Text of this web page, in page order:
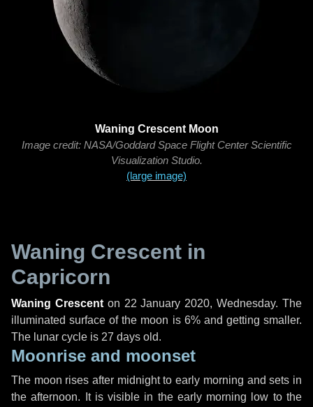
Waning Crescent Moon
Image credit: NASA/Goddard Space Flight Center Scientific
Visualization Studio.
(large image)
Waning Crescent in
Capricorn
Waning Crescenton 22 January 2020, Wednesday. The
illuminated surface of the moon is 6% and getting smaller.
The lunar cycle is 27 days old.
Moonrise and moonset
The moon rises after midnight to early morning and sets in
the afternoon. It is visible in the early morning low to the